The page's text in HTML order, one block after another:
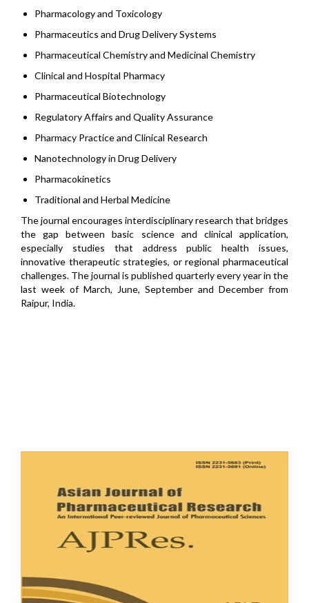
Pharmacology and Toxicology
Pharmaceutics and Drug Delivery Systems
Pharmaceutical Chemistry and Medicinal Chemistry
Clinical and Hospital Pharmacy
Pharmaceutical Biotechnology
Regulatory Affairs and Quality Assurance
Pharmacy Practice and Clinical Research
Nanotechnology in Drug Delivery
Pharmacokinetics
Traditional and Herbal Medicine
The journal encourages interdisciplinary research that bridges
the gap between basic science and clinical application,
especially studies that address public health issues,
innovative therapeutic strategies, or regional pharmaceutical
challenges. The journal is published quarterly every year in the
last week of March, June, September and December from
Raipur, India.